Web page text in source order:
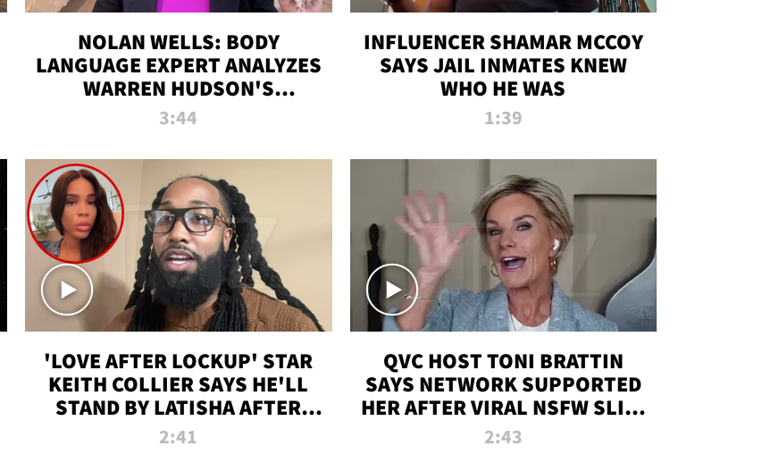
NOLAN WELLS: BODY
LANGUAGE EXPERT ANALYZES
WARREN HUDSON'S
INTERVIEW
3:44
INFLUENCER SHAMAR MCCOY
SAYS JAIL INMATES KNEW
WHO HE WAS
1:39
'LOVE AFTER LOCKUP' STAR
KEITH COLLIER SAYS HE'LL
STAND BY LATISHA AFTER
PRISON SENTENCE
2:41
QVC HOST TONI BRATTIN
SAYS NETWORK SUPPORTED
HER AFTER VIRAL NSFW SLIP-
UP
2:43